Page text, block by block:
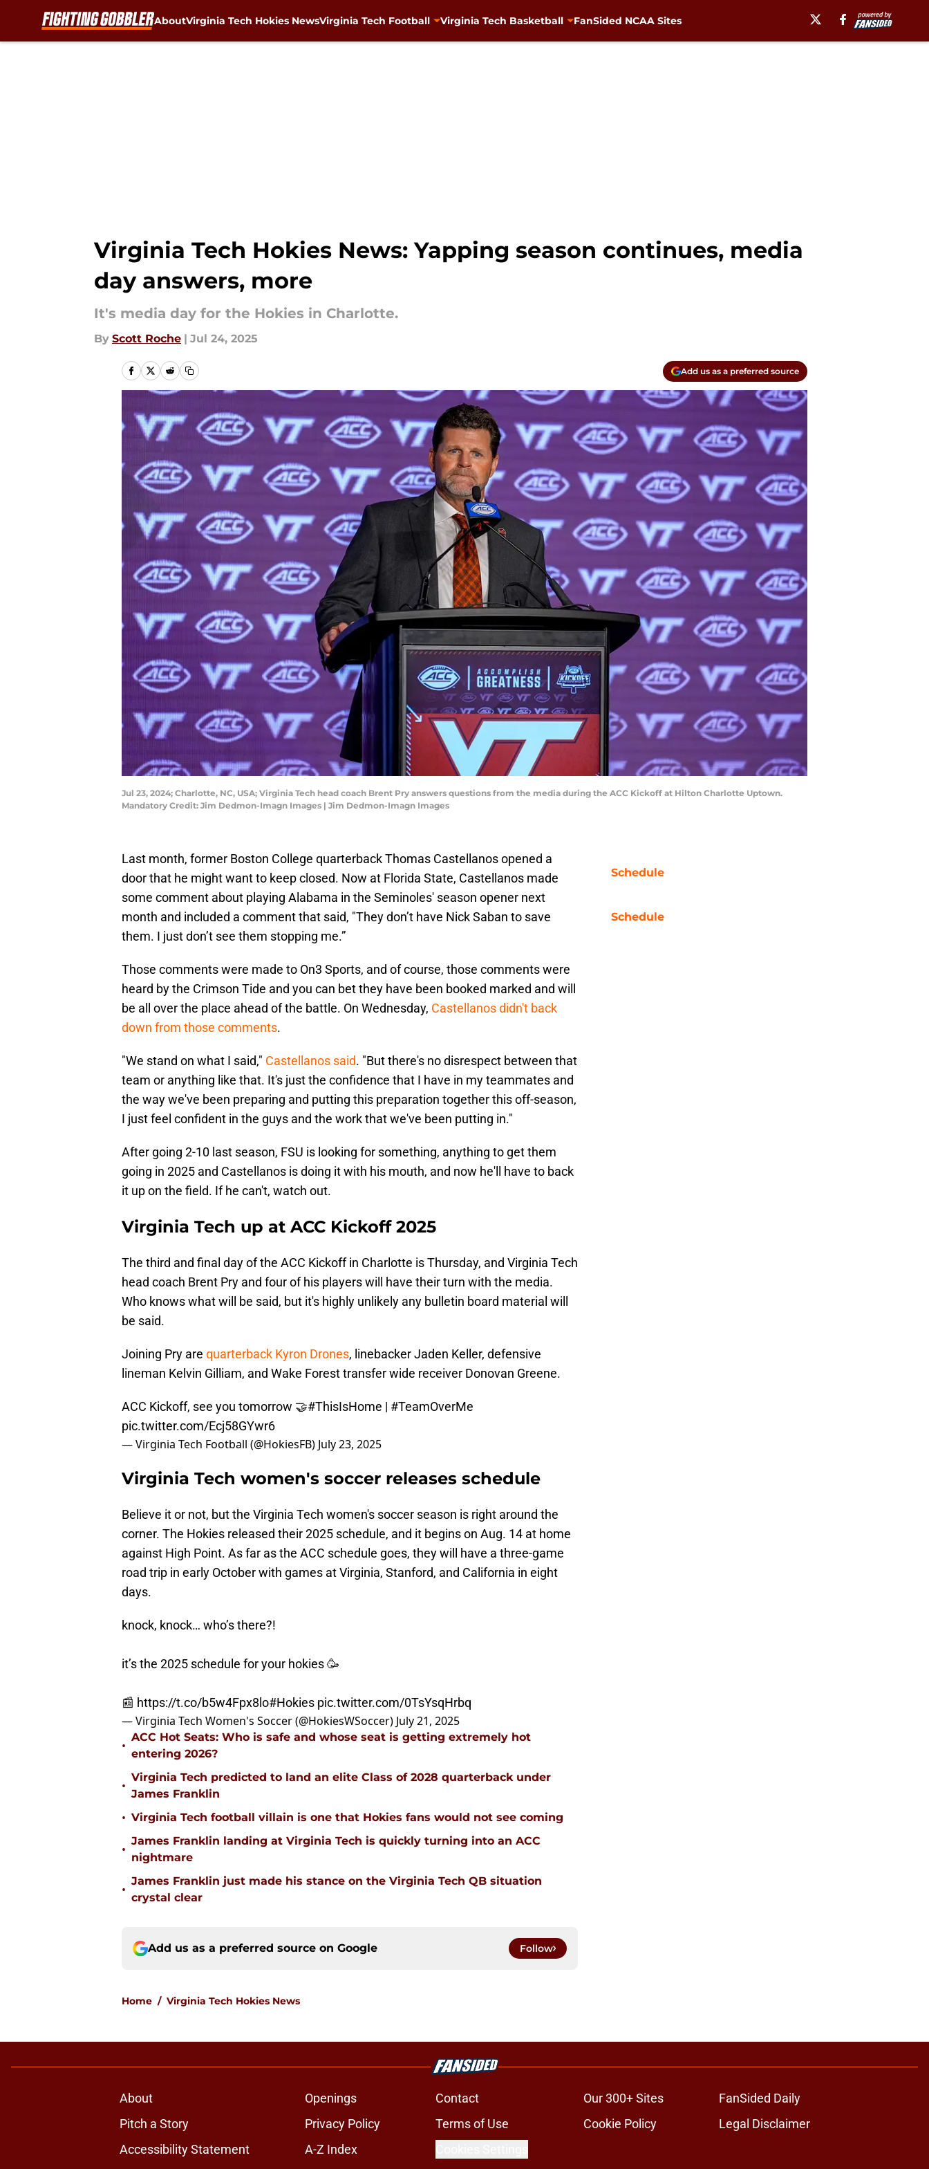
AboutVirginia Tech Hokies NewsVirginia Tech Football Virginia Tech Basketball FanSided NCAA Sites
Virginia Tech Hokies News: Yapping season continues, media
day answers, more
It's media day for the Hokies in Charlotte.
By Scott Roche | Jul 24, 2025
Add us as a preferred source
Jul 23, 2024; Charlotte, NC, USA; Virginia Tech head coach Brent Pry answers questions from the media during the ACC Kickoff at Hilton Charlotte Uptown.
Mandatory Credit: Jim Dedmon-Imagn Images | Jim Dedmon-Imagn Images
Last month, former Boston College quarterback Thomas Castellanos opened a
door that he might want to keep closed. Now at Florida State, Castellanos made
some comment about playing Alabama in the Seminoles' season opener next
month and included a comment that said, "They don’t have Nick Saban to save
them. I just don’t see them stopping me.”
Those comments were made to On3 Sports, and of course, those comments were
heard by the Crimson Tide and you can bet they have been booked marked and will
be all over the place ahead of the battle. On Wednesday, Castellanos didn't back
down from those comments.
"We stand on what I said," Castellanos said. "But there's no disrespect between that
team or anything like that. It's just the confidence that I have in my teammates and
the way we've been preparing and putting this preparation together this off-season,
I just feel confident in the guys and the work that we've been putting in."
After going 2-10 last season, FSU is looking for something, anything to get them
going in 2025 and Castellanos is doing it with his mouth, and now he'll have to back
it up on the field. If he can't, watch out.
Virginia Tech up at ACC Kickoff 2025
The third and final day of the ACC Kickoff in Charlotte is Thursday, and Virginia Tech
head coach Brent Pry and four of his players will have their turn with the media.
Who knows what will be said, but it's highly unlikely any bulletin board material will
be said.
Joining Pry are quarterback Kyron Drones, linebacker Jaden Keller, defensive
lineman Kelvin Gilliam, and Wake Forest transfer wide receiver Donovan Greene.
ACC Kickoff, see you tomorrow 🤝#ThisIsHome | #TeamOverMe
pic.twitter.com/Ecj58GYwr6
— Virginia Tech Football (@HokiesFB) July 23, 2025
Virginia Tech women's soccer releases schedule
Believe it or not, but the Virginia Tech women's soccer season is right around the
corner. The Hokies released their 2025 schedule, and it begins on Aug. 14 at home
against High Point. As far as the ACC schedule goes, they will have a three-game
road trip in early October with games at Virginia, Stanford, and California in eight
days.
knock, knock… who’s there?!
it’s the 2025 schedule for your hokies 🥳
📰 https://t.co/b5w4Fpx8lo#Hokies pic.twitter.com/0TsYsqHrbq
— Virginia Tech Women's Soccer (@HokiesWSoccer) July 21, 2025
•
ACC Hot Seats: Who is safe and whose seat is getting extremely hot
entering 2026?
•
Virginia Tech predicted to land an elite Class of 2028 quarterback under
James Franklin
• Virginia Tech football villain is one that Hokies fans would not see coming
•
James Franklin landing at Virginia Tech is quickly turning into an ACC
nightmare
•
James Franklin just made his stance on the Virginia Tech QB situation
crystal clear
Add us as a preferred source on Google Follow
Home / Virginia Tech Hokies News
Schedule
Schedule
About Openings Contact Our 300+ Sites
FanSided Daily
Pitch a Story
Privacy Policy Terms of Use Cookie Policy
Legal Disclaimer
Accessibility Statement
A-Z Index